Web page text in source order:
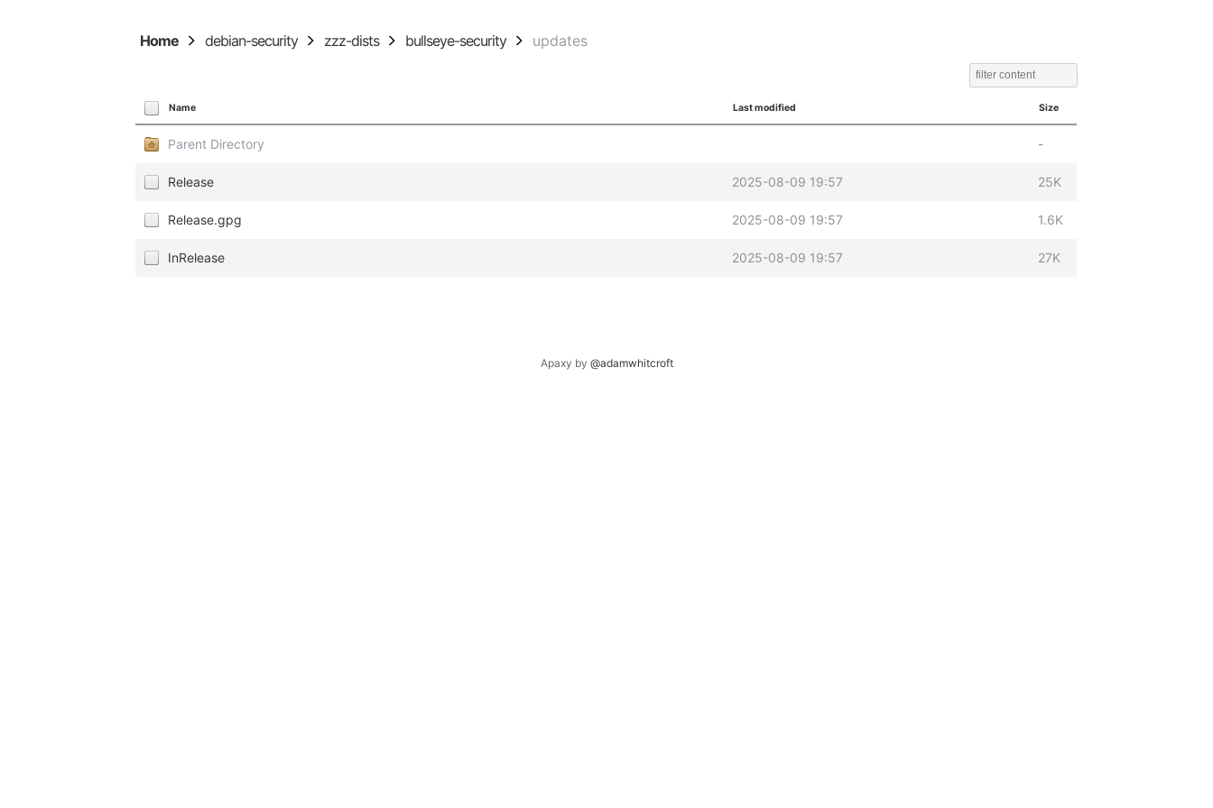
Home debian-security zzz-dists bullseye-security updates
Name Last modified Size
Parent Directory -
Release 2025-08-09 19:57 25K
Release.gpg 2025-08-09 19:57 1.6K
InRelease 2025-08-09 19:57 27K
Apaxy by @adamwhitcroft